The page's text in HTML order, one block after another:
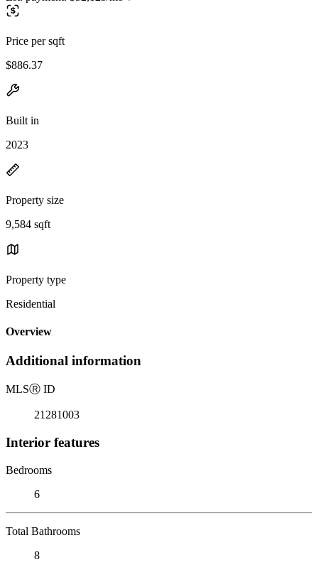
Price per sqft
$886.37
Built in
2023
Property size
9,584 sqft
Property type
Residential
Overview
Additional information
MLSⓇ ID
21281003
Interior features
Bedrooms
6
Total Bathrooms
8